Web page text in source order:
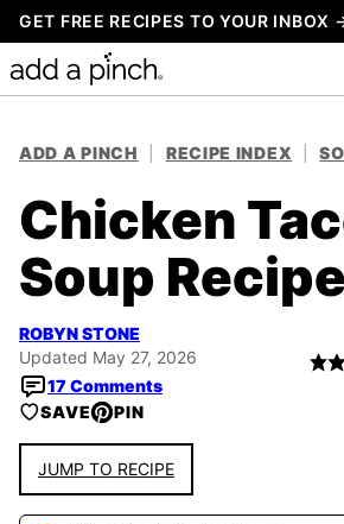
Skip
to
content
GET FREE RECIPES TO YOUR INBOX
ADD A PINCH RECIPE INDEX
Chicken
Soup Recipe
ROBYN STONE
Updated May 27, 2026
17 Comments
SAVE PIN
JUMP TO RECIPE